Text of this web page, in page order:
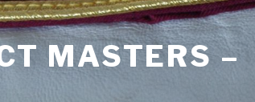
MASTERS –